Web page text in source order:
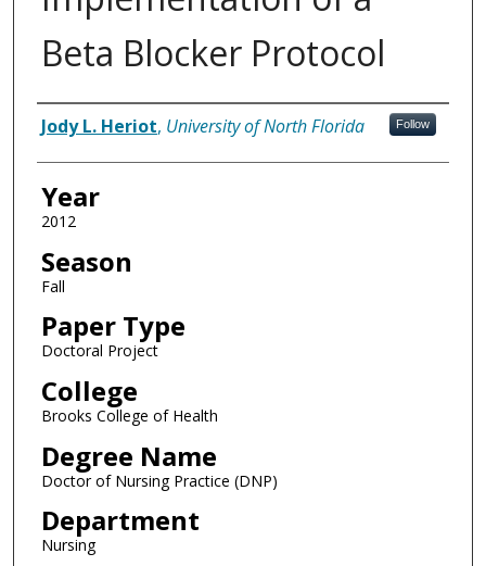
Beta Blocker Protocol
Author
Jody L. Heriot, University of North Florida Follow
Year
2012
Season
Fall
Paper Type
Doctoral Project
College
Brooks College of Health
Degree Name
Doctor of Nursing Practice (DNP)
Department
Nursing